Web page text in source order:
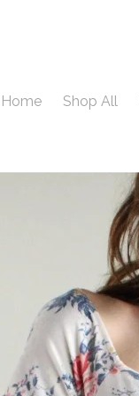
Home Shop All